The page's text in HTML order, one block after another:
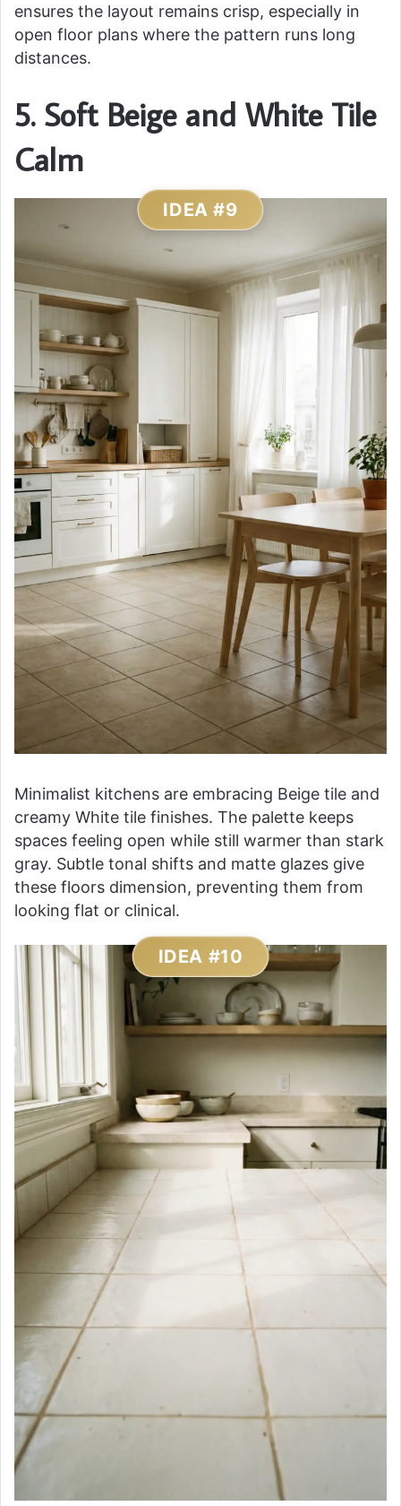
ensures the layout remains crisp, especially in
open floor plans where the pattern runs long
distances.
5. Soft Beige and White Tile
Calm
IDEA #9
Minimalist kitchens are embracing Beige tile and
creamy White tile finishes. The palette keeps
spaces feeling open while still warmer than stark
gray. Subtle tonal shifts and matte glazes give
these floors dimension, preventing them from
looking flat or clinical.
IDEA #10